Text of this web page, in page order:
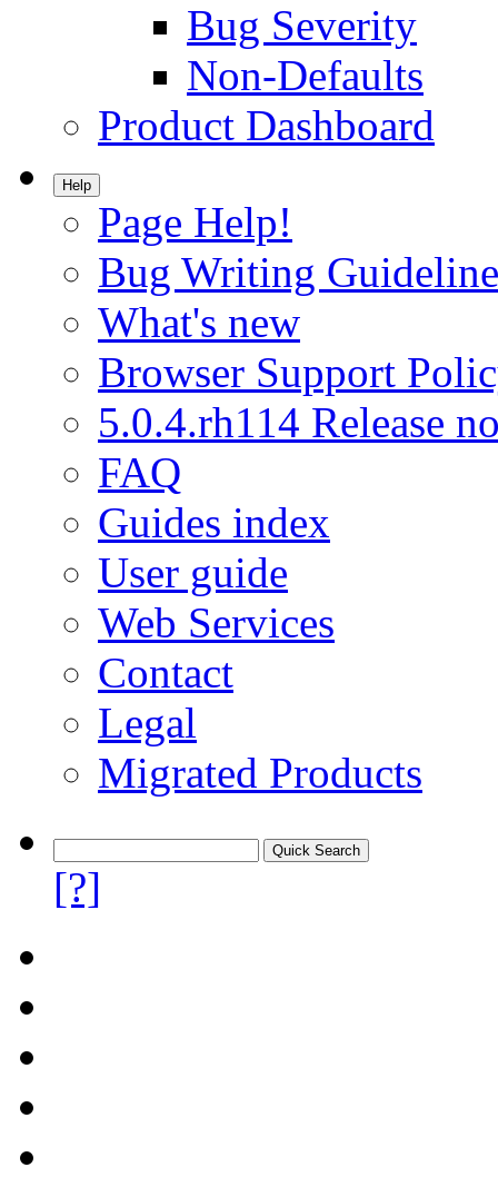
Bug Severity
Non-Defaults
Product Dashboard
Help
Page Help!
Bug Writing
What's new
Browser Support
5.0.4.rh114 Release
FAQ
Guides index
User guide
Web Services
Contact
Legal
Migrated Products
[?]